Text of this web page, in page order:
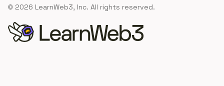
© 2026 LearnWeb3, Inc. All rights reserved.